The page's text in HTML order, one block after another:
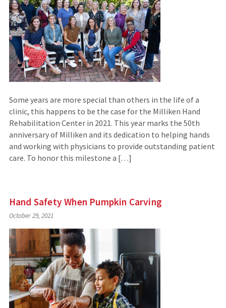
Some years are more special than others in the life of a
clinic, this happens to be the case for the Milliken Hand
Rehabilitation Center in 2021. This year marks the 50th
anniversary of Milliken and its dedication to helping hands
and working with physicians to provide outstanding patient
care. To honor this milestone a […]
Hand Safety When Pumpkin Carving
October 29, 2021